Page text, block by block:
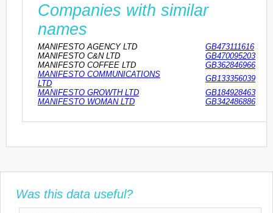
Companies with similar
names
MANIFESTO AGENCY LTD
GB473111616
MANIFESTO C&N LTD
GB470095203
MANIFESTO COFFEE LTD
GB362846966
MANIFESTO COMMUNICATIONS
LTD
GB133356039
MANIFESTO GROWTH LTD
GB184928463
MANIFESTO WOMAN LTD
GB342486886
Was this data useful?